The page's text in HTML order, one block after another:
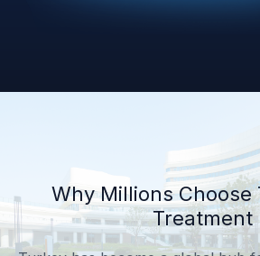
Why Millions Choose
Treatment